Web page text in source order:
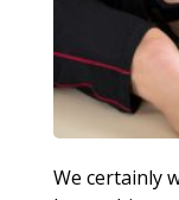
We certainly